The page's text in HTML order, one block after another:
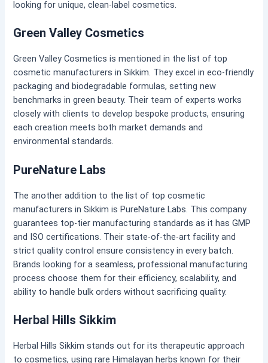
looking for unique, clean-label cosmetics.
Green Valley Cosmetics
Green Valley Cosmetics is mentioned in the list of top
cosmetic manufacturers in Sikkim. They excel in eco-friendly
packaging and biodegradable formulas, setting new
benchmarks in green beauty. Their team of experts works
closely with clients to develop bespoke products, ensuring
each creation meets both market demands and
environmental standards.
PureNature Labs
The another addition to the list of top cosmetic
manufacturers in Sikkim is PureNature Labs. This company
guarantees top-tier manufacturing standards as it has GMP
and ISO certifications. Their state-of-the-art facility and
strict quality control ensure consistency in every batch.
Brands looking for a seamless, professional manufacturing
process choose them for their efficiency, scalability, and
ability to handle bulk orders without sacrificing quality.
Herbal Hills Sikkim
Herbal Hills Sikkim stands out for its therapeutic approach
to cosmetics, using rare Himalayan herbs known for their